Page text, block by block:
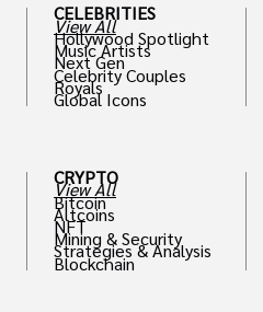
CELEBRITIES
View All
Hollywood Spotlight
Music Artists
Next Gen
Celebrity Couples
Royals
Global Icons
CRYPTO
View All
Bitcoin
Altcoins
NFT
Mining & Security
Strategies & Analysis
Blockchain